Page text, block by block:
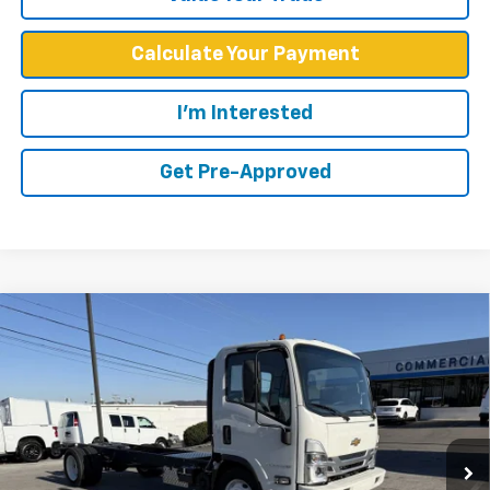
Calculate Your Payment
I'm Interested
Get Pre-Approved
New 2025Chevrolet Low Cab Forward 5500
VIN:54DEEW1D8SS501068Stock: Model:CP54003
$60,099
WEST CHEVY LOW PRICE
Less
Compare Vehicle